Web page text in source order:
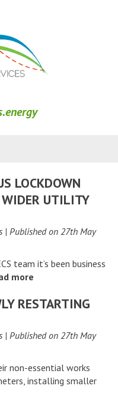
LOCKDOWN
WIDER UTILITY
| Published on 27th May
team it’s been business
more
RESTARTING
| Published on 27th May
non-essential works
installing smaller